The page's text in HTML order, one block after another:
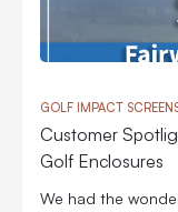
GOLF IMPACT
Customer
Golf Enclosures
We had the